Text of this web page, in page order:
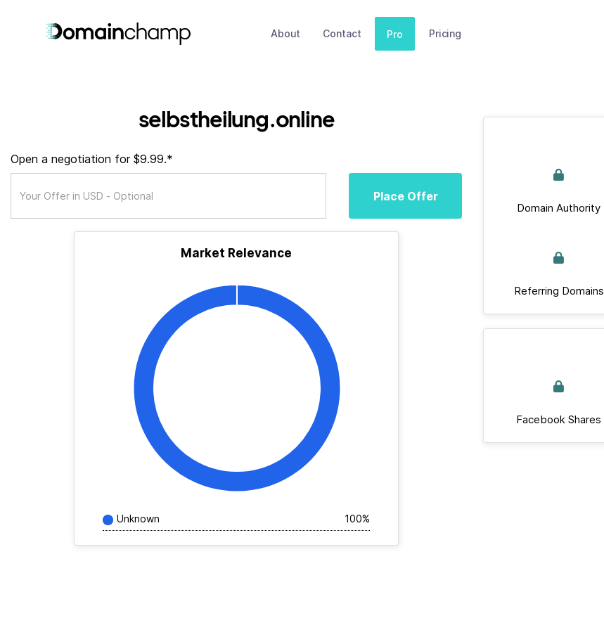
About Contact Pro Pricing
selbstheilung.online
Open a negotiation for $9.99.*
Place Offer
Market Relevance
Unknown 100%
Domain Authority
Referring Domains
Facebook Shares